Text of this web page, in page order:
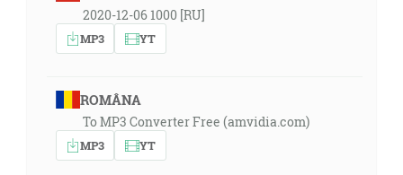
2020-12-06 1000 [RU]
MP3 YT
ROMÂNA
To MP3 Converter Free (amvidia.com)
MP3 YT